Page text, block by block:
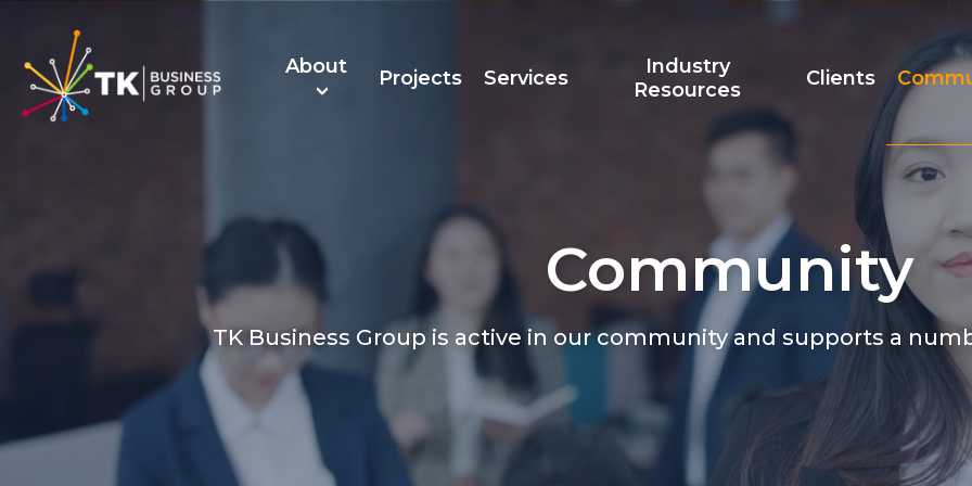
About
About Us Team
Projects Services
Industry
Resources
Clients
TK Recruitment Community
TK Business Group is active in our community and supports a